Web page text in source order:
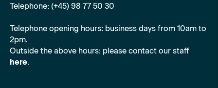
Telephone: (+45) 98 77 50 30
Telephone opening hours: business days from 10am to
2pm.
Outside the above hours: please contact our staff
here.